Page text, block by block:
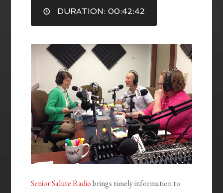
EMBEDDURATION: 00:42:42
Senior Salute Radiobrings timely information to